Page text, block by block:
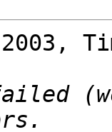
2003,